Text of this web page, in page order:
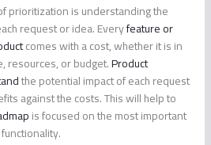
prioritization is understanding the
request or idea. Everyfeature or
comes with a cost, whether it is in
resources, or budget.Product
the potential impact of each request
against the costs. This will help to
is focused on the most important